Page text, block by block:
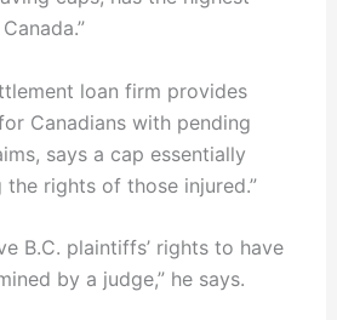
loan firm provides
Canadians with pending
says a cap essentially
the rights of those injured.”
B.C. plaintiffs’ rights to have
by a judge,” he says.